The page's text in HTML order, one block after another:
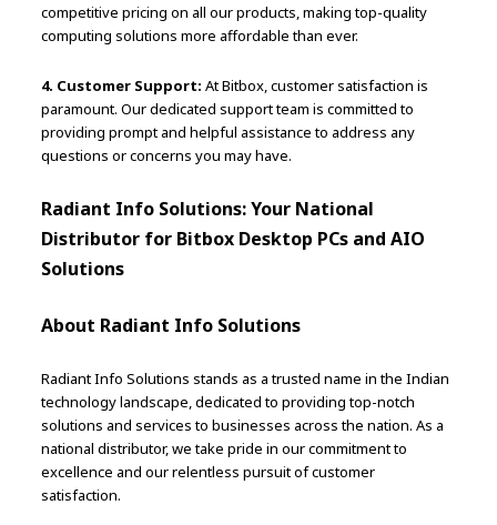
competitive pricing on all our products, making top-quality
computing solutions more affordable than ever.
4. Customer Support: At Bitbox, customer satisfaction is
paramount. Our dedicated support team is committed to
providing prompt and helpful assistance to address any
questions or concerns you may have.
Radiant Info Solutions: Your National
Distributor for Bitbox Desktop PCs and AIO
Solutions
About Radiant Info Solutions
Radiant Info Solutions stands as a trusted name in the Indian
technology landscape, dedicated to providing top-notch
solutions and services to businesses across the nation. As a
national distributor, we take pride in our commitment to
excellence and our relentless pursuit of customer
satisfaction.